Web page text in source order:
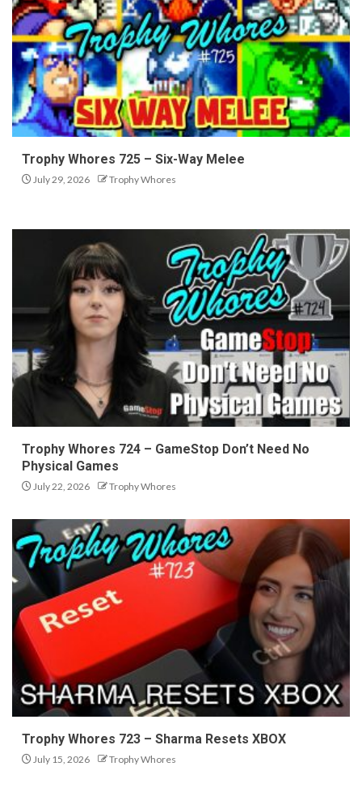
Trophy Whores 725 – Six-Way Melee
July 29, 2026 Trophy Whores
Trophy Whores 724 – GameStop Don’t Need No
Physical Games
July 22, 2026 Trophy Whores
Trophy Whores 723 – Sharma Resets XBOX
July 15, 2026 Trophy Whores